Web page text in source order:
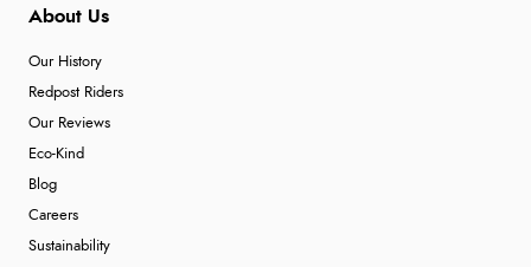
About Us
Our History
Redpost Riders
Our Reviews
Eco-Kind
Blog
Careers
Sustainability